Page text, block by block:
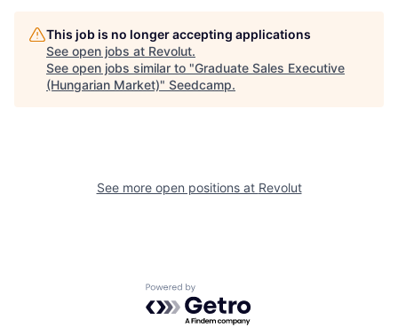
This job is no longer accepting applications
See open jobs at Revolut.
See open jobs similar to "Graduate Sales Executive
(Hungarian Market)" Seedcamp.
See more open positions at Revolut
Powered by Getro.com